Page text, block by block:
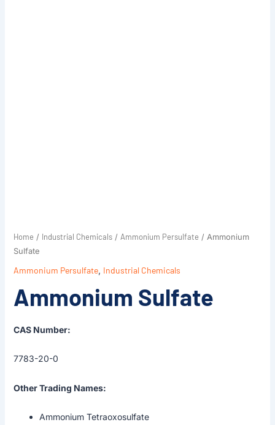
Home / Industrial Chemicals/ Ammonium Persulfate / Ammonium
Sulfate
Ammonium Persulfate, Industrial Chemicals
Ammonium Sulfate
CAS Number:
7783-20-0
Other Trading Names:
Ammonium Tetraoxosulfate